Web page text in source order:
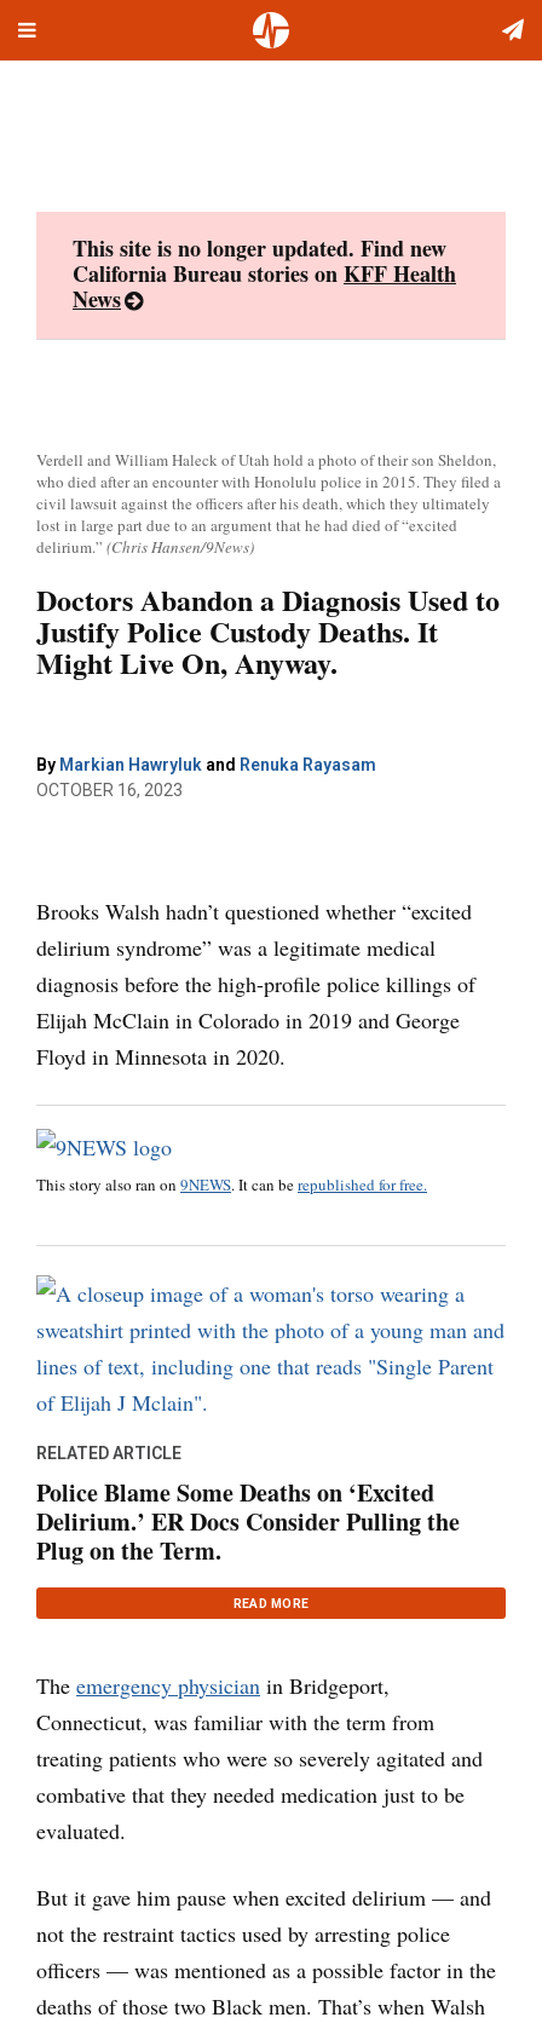
Toggle
This site is no longer updated. Find new
California Bureau stories onKFF Health
News
Verdell and William Haleck of Utah hold a photo of their son Sheldon,
who died after an encounter with Honolulu police in 2015. They filed a
civil lawsuit against the officers after his death, which they ultimately
lost in large part due to an argument that he had died of “excited
delirium.” (Chris Hansen/9News)
Doctors Abandon a Diagnosis Used to
Justify Police Custody Deaths. It
Might Live On, Anyway.
By Markian Hawryluk and Renuka Rayasam
OCTOBER 16, 2023
Brooks Walsh hadn’t questioned whether “excited
delirium syndrome” was a legitimate medical
diagnosis before the high-profile police killings of
Elijah McClain in Colorado in 2019 and George
Floyd in Minnesota in 2020.
This story also ran on 9NEWS. It can berepublished for free.
RELATED ARTICLE
Police Blame Some Deaths on ‘Excited
Delirium.’ ER Docs Consider Pulling the
Plug on the Term.
READ MORE
The emergency physician in Bridgeport,
Connecticut, was familiar with the term from
treating patients who were so severely agitated and
combative that they needed medication just to be
evaluated.
But it gave him pause when excited delirium — and
not the restraint tactics used by arresting police
officers — was mentioned as a possible factor in the
deaths of those two Black men. That’s when Walsh